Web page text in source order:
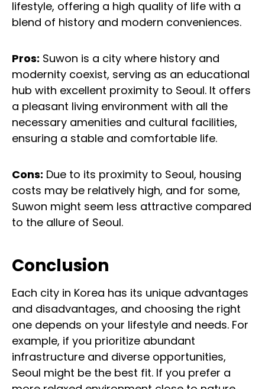
lifestyle, offering a high quality of life with a
blend of history and modern conveniences.
Pros: Suwon is a city where history and
modernity coexist, serving as an educational
hub with excellent proximity to Seoul. It offers
a pleasant living environment with all the
necessary amenities and cultural facilities,
ensuring a stable and comfortable life.
Cons: Due to its proximity to Seoul, housing
costs may be relatively high, and for some,
Suwon might seem less attractive compared
to the allure of Seoul.
Conclusion
Each city in Korea has its unique advantages
and disadvantages, and choosing the right
one depends on your lifestyle and needs. For
example, if you prioritize abundant
infrastructure and diverse opportunities,
Seoul might be the best fit. If you prefer a